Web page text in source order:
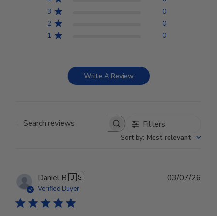
3
0
2
0
1
0
Write A Review
Search reviews Filters
Sort by: Most relevant
Daniel B.🇺🇸
Verified Buyer
03/07/26